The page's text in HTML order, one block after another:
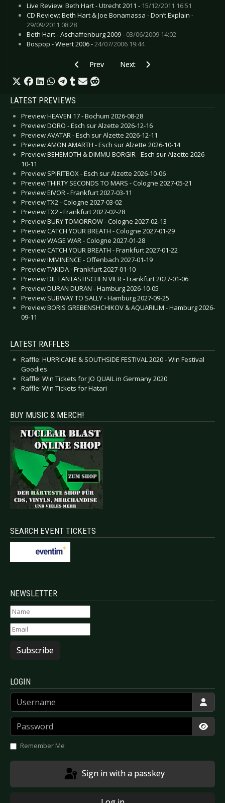
Live Review: Beth Hart - Utrecht 2011 - 15/12/2011 16:51
CD Review: Beth Hart & Joe Bonamassa - Don’t Explain -
29/09/2011 08:28
Beth Hart - Aschaffenburg 2009 - 03/06/2009 14:02
Bospop - Weert 2006 -24/07/2006 19:44
Previous article: Dunkelschön - September
Prev Next article: Casualties, The -
Next
LATEST PREVIEWS
Preview HEAVEN 17 - Bochum 2026-08-28
Preview DORO - Esch sur Alzette 2026-12-16
Preview AVATAR - Esch sur Alzette 2026-12-11
Preview AMON AMARTH - Esch sur Alzette 2026-10-14
Preview BEHEMOTH & DIMMU BORGIR - Esch sur Alzette 2026-
10-11
Preview SPIRITBOX - Esch sur Alzette 2026-10-06
Preview THIRTY SECONDS TO MARS - Cologne 2027-05-21
Preview EIVOR - Frankfurt 2027-03-11
Preview TX2 - Cologne 2027-03-02
Preview TX2 - Frankfurt 2027-02-28
Preview BURY TOMORROW - Cologne 2027-02-13
Preview CATCH YOUR BREATH - Cologne 2027-01-29
Preview WAGE WAR - Cologne 2027-01-28
Preview CATCH YOUR BREATH - Frankfurt 2027-01-22
Preview IMMINENCE - Offenbach 2027-01-19
Preview TAKIDA - Frankfurt 2027-01-10
Preview DIE FANTASTISCHEN VIER - Frankfurt 2027-01-06
Preview DURAN DURAN - Hamburg 2026-10-05
Preview SUBWAY TO SALLY - Hamburg 2027-09-25
Preview BORIS GREBENSHCHIKOV & AQUARIUM - Hamburg 2026-
09-11
LATEST RAFFLES
Raffle: HURRICANE & SOUTHSIDE FESTIVAL 2020 - Win Festival
Goodies
Raffle: Win Tickets for JO QUAIL in Germany 2020
Raffle: Win Tickets for Hatari
BUY MUSIC & MERCH!
SEARCH EVENT TICKETS
NEWSLETTER
Subscribe
LOGIN
Username
Password
Remember Me
Sign in with a passkey